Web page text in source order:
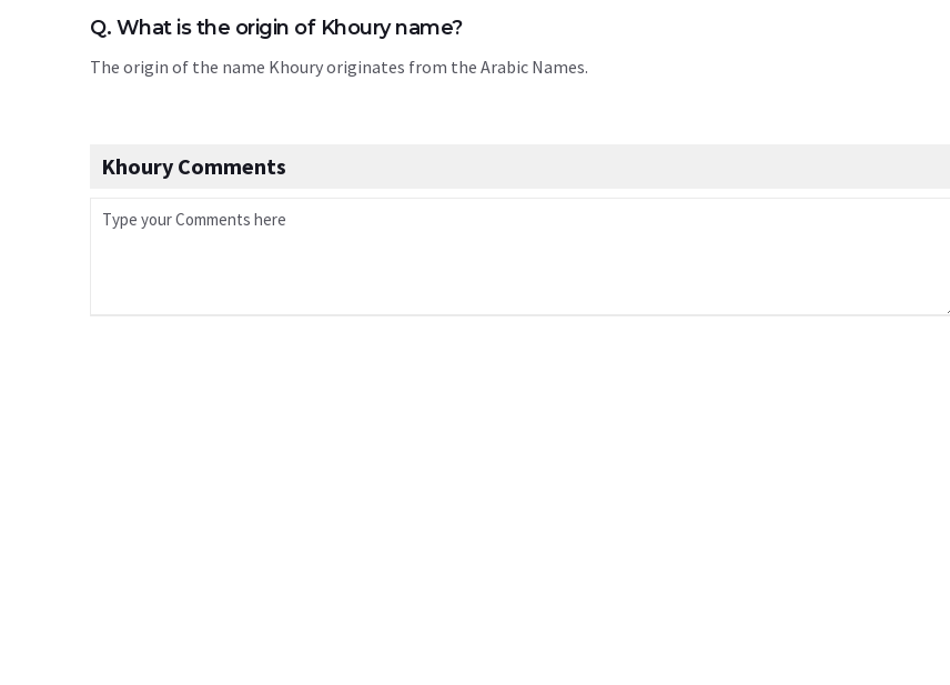
Q. What is the origin of Khoury name?
The origin of the name Khoury originates from the Arabic Names.
Khoury Comments